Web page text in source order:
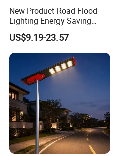
New Product Road Flood
Lighting Energy Saving
Lamp Panel Rechargeable
Battery Garden Outdoor
Wall Explosion Proof All in
One Solar LED Street Light
US$9.19-23.57